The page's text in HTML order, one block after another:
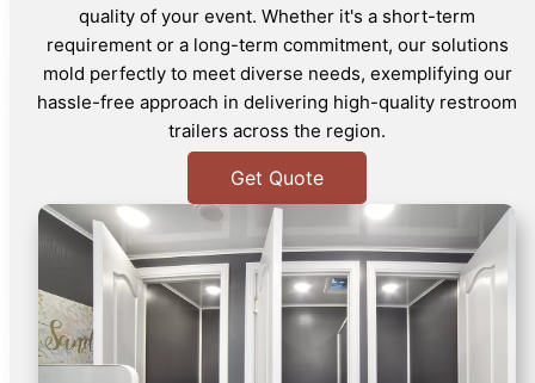
quality of your event. Whether it's a short-term
requirement or a long-term commitment, our solutions
mold perfectly to meet diverse needs, exemplifying our
hassle-free approach in delivering high-quality restroom
trailers across the region.
Get Quote